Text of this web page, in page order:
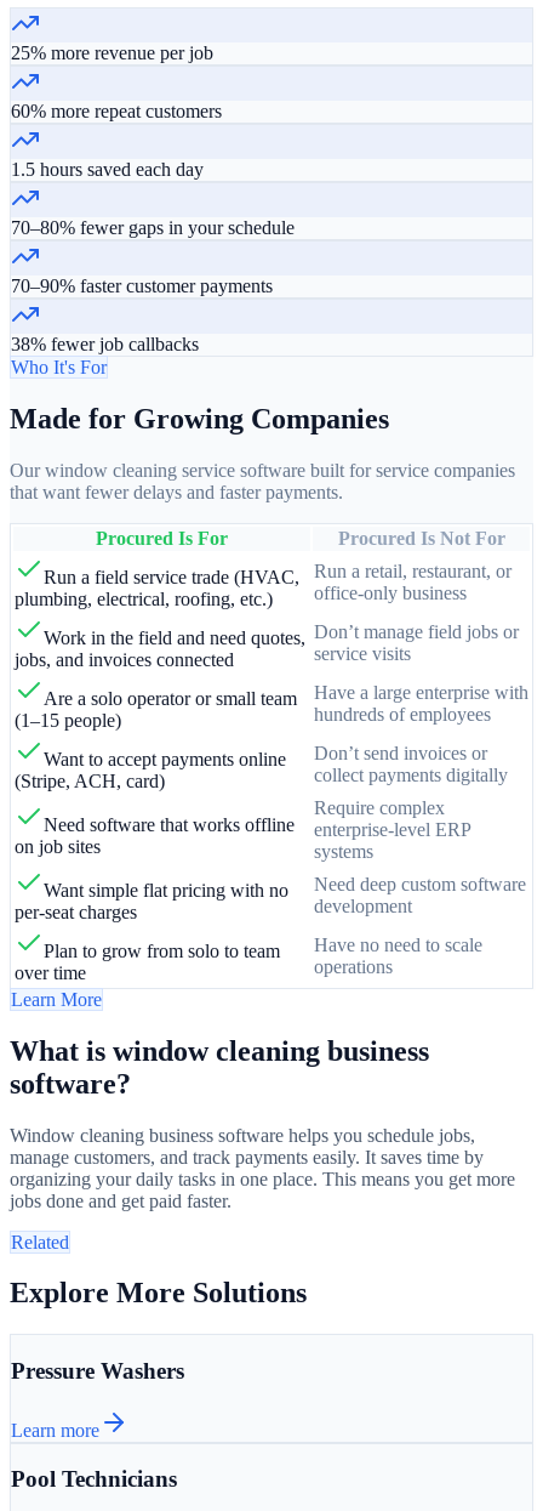
25% more revenue per job
60% more repeat customers
1.5 hours saved each day
70–80% fewer gaps in your schedule
70–90% faster customer payments
38% fewer job callbacks
Who It's For
Made for Growing Companies
Our window cleaning service software built for service companies
that want fewer delays and faster payments.
Procured Is For
Procured Is Not For
Run a field service trade (HVAC,
plumbing, electrical, roofing, etc.)
Run a retail, restaurant, or
office-only business
Work in the field and need quotes,
jobs, and invoices connected
Don’t manage field jobs or
service visits
Are a solo operator or small team
(1–15 people)
Have a large enterprise with
hundreds of employees
Want to accept payments online
(Stripe, ACH, card)
Don’t send invoices or
collect payments digitally
Need software that works offline
on job sites
Require complex
enterprise-level ERP
systems
Want simple flat pricing with no
per-seat charges
Need deep custom software
development
Plan to grow from solo to team
over time
Have no need to scale
operations
Learn More
What is window cleaning business
software?
Window cleaning business software helps you schedule jobs,
manage customers, and track payments easily. It saves time by
organizing your daily tasks in one place. This means you get more
jobs done and get paid faster.
Related
Explore More Solutions
Pressure Washers
Learn more
Pool Technicians